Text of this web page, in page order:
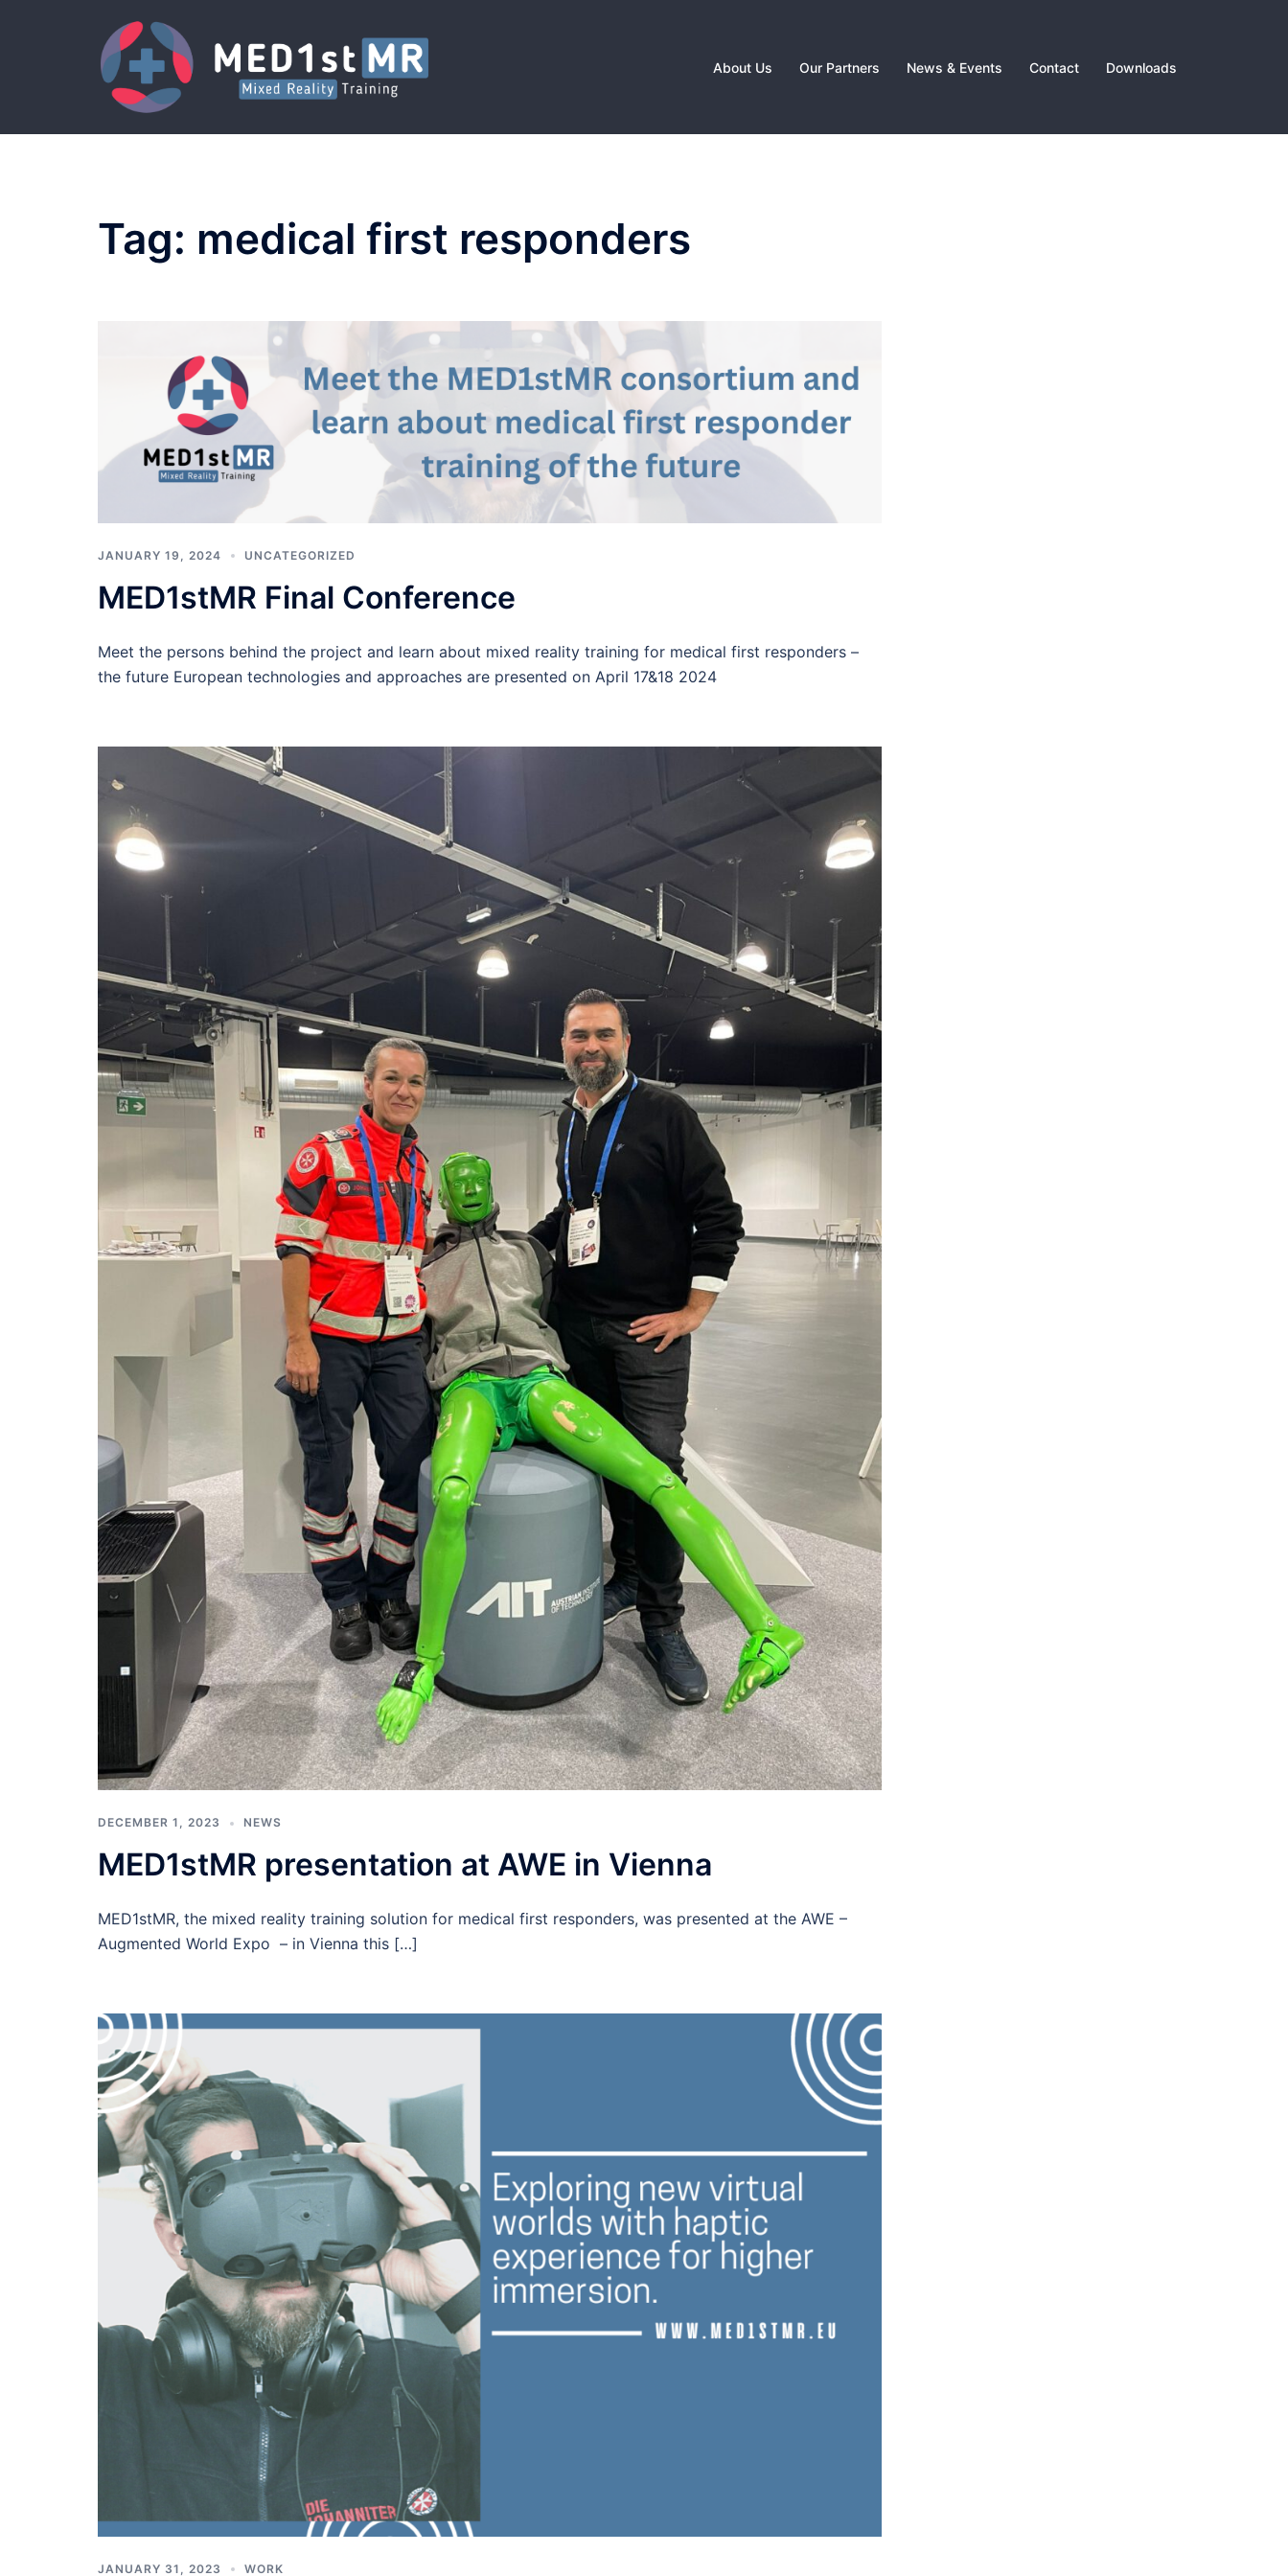
About Us Our Partners News & Events Contact Downloads
Tag: medical first responders
JANUARY 19, 2024 UNCATEGORIZED
MED1stMR Final Conference
Meet the persons behind the project and learn about mixed reality training for medical first responders –
the future European technologies and approaches are presented on April 17&18 2024
DECEMBER 1, 2023 NEWS
MED1stMR presentation at AWE in Vienna
MED1stMR, the mixed reality training solution for medical first responders, was presented at the AWE –
Augmented World Expo – in Vienna this […]
JANUARY 31, 2023 WORK